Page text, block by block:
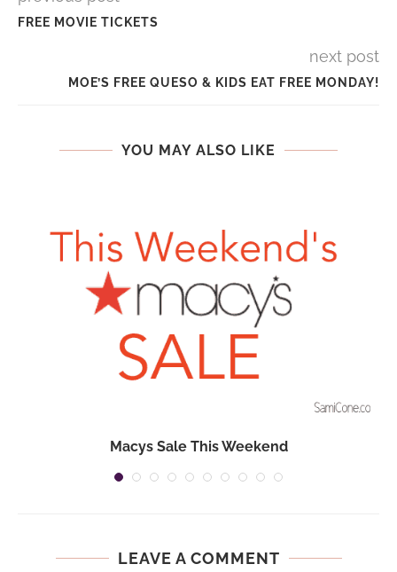
FREE MOVIE TICKETS
next post
MOE’S FREE QUESO & KIDS EAT FREE MONDAY!
YOU MAY ALSO LIKE
Macys Sale This Weekend
LEAVE A COMMENT